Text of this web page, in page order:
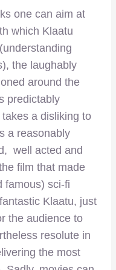
one can aim at
which Klaatu
the laughably
around the
predictably
a disliking to
a reasonably
well acted and
film that made
famous) sci-fi
Klaatu, just
the audience to
resolute in
the most